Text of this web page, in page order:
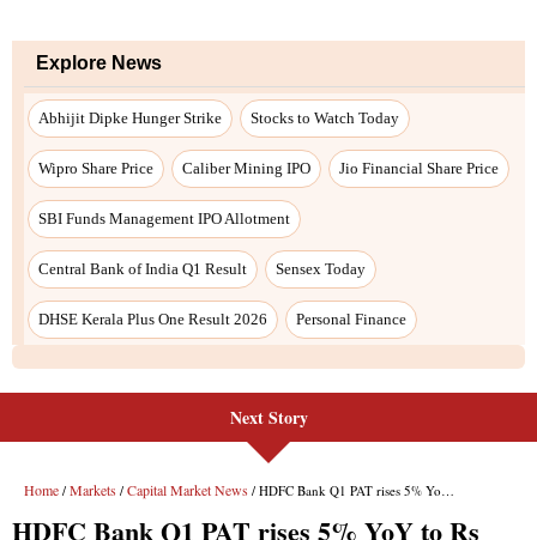
Next Story